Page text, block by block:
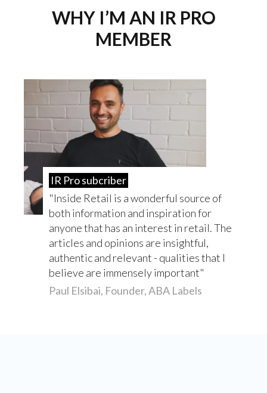
WHY I’M AN IR PRO
MEMBER
IR Pro subcriber
Inside Retail is a wonderful source of
both information and inspiration for
anyone that has an interest in retail. The
articles and opinions are insightful,
authentic and relevant - qualities that I
believe are immensely important
Paul Elsibai, Founder, ABA Labels